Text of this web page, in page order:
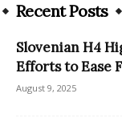
Recent Posts
Slovenian H4
Efforts to Ease
August 9, 2025